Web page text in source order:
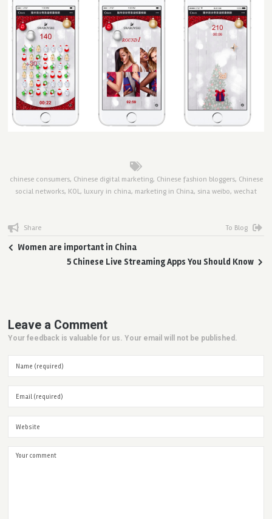
chinese consumers, Chinese digital marketing, Chinese fashion bloggers, Chinese
social networks, KOL, luxury in china, marketing in China, sina weibo, wechat
Share To Blog
Women are important in China
5 Chinese Live Streaming Apps You Should Know
Leave a Comment
Your feedback is valuable for us. Your email will not be published.